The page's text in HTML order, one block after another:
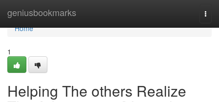
geniusbookmarks
Home
Home
1
Helping The others Realize